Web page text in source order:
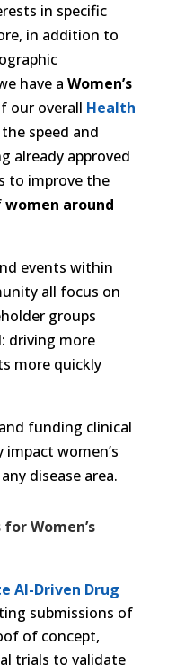
in specific
in addition to
have a Women’s
our overall Health
speed and
already approved
to improve the
women around
events within
all focus on
groups
driving more
more quickly
funding clinical
women’s
disease area.
Women’s
AI-Driven Drug
submissions of
of concept,
trials to validate